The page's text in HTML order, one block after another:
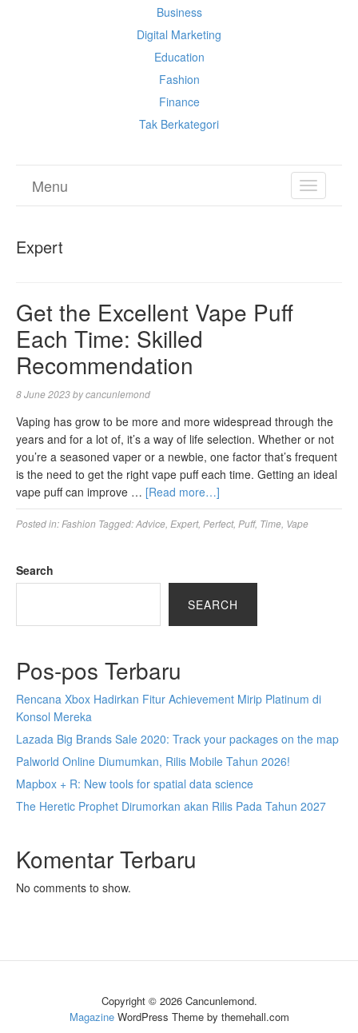
Business
Digital Marketing
Education
Fashion
Finance
Tak Berkategori
TOGGLE
Menu
Expert
Get the Excellent Vape Puff
Each Time: Skilled
Recommendation
8 June 2023bycancunlemond
Vaping has grow to be more and more widespread through the
years and for a lot of, it’s a way of life selection. Whether or not
you’re a seasoned vaper or a newbie, one factor that’s frequent
is the need to get the right vape puff each time. Getting an ideal
vape puff can improve … [Read more…]
Posted in: Fashion Tagged:Advice Expert, Perfect, Puff, Time Vape
Search
SEARCH
Pos-pos Terbaru
Rencana Xbox Hadirkan Fitur Achievement Mirip Platinum di
Konsol Mereka
Lazada Big Brands Sale 2020: Track your packages on the map
Palworld Online Diumumkan, Rilis Mobile Tahun 2026!
Mapbox + R: New tools for spatial data science
The Heretic Prophet Dirumorkan akan Rilis Pada Tahun 2027
Komentar Terbaru
No comments to show.
Copyright © 2026 Cancunlemond.
MagazineWordPress Theme by themehall.com